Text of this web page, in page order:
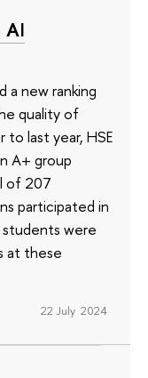
AI
a new ranking
quality of
to last year, HSE
A+ group
of 207
participated in
were
at these
22 July 2024